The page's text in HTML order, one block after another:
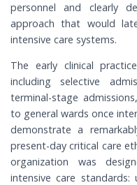
personnel and clearly
approach that would
intensive care systems.
The early clinical
including selective
terminal-stage
to general wards once
demonstrate a
present-day critical care
organization was
intensive care